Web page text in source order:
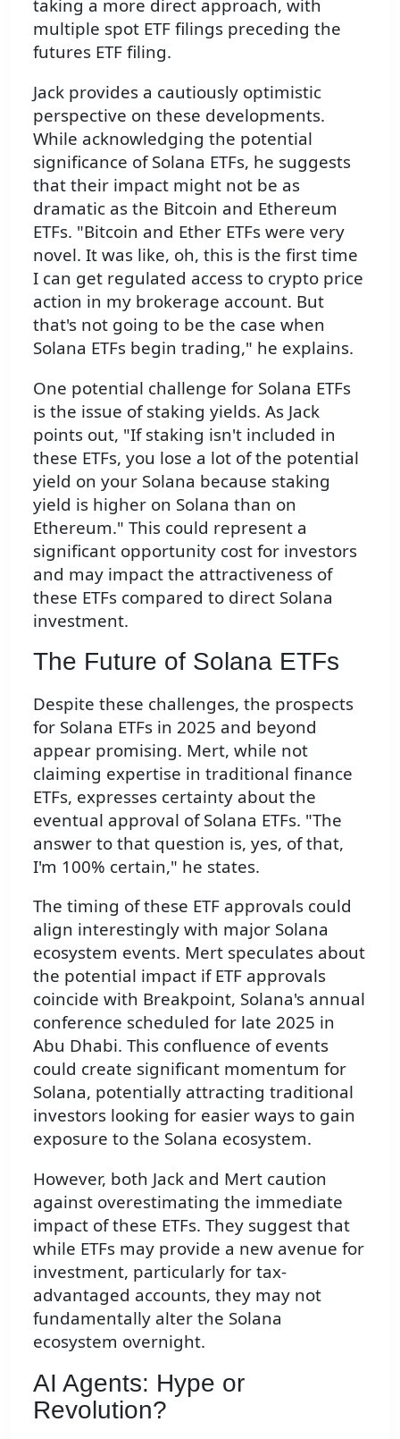
taking a more direct approach, with
multiple spot ETF filings preceding the
futures ETF filing.
Jack provides a cautiously optimistic
perspective on these developments.
While acknowledging the potential
significance of Solana ETFs, he suggests
that their impact might not be as
dramatic as the Bitcoin and Ethereum
ETFs. "Bitcoin and Ether ETFs were very
novel. It was like, oh, this is the first time
I can get regulated access to crypto price
action in my brokerage account. But
that's not going to be the case when
Solana ETFs begin trading," he explains.
One potential challenge for Solana ETFs
is the issue of staking yields. As Jack
points out, "If staking isn't included in
these ETFs, you lose a lot of the potential
yield on your Solana because staking
yield is higher on Solana than on
Ethereum." This could represent a
significant opportunity cost for investors
and may impact the attractiveness of
these ETFs compared to direct Solana
investment.
The Future of Solana ETFs
Despite these challenges, the prospects
for Solana ETFs in 2025 and beyond
appear promising. Mert, while not
claiming expertise in traditional finance
ETFs, expresses certainty about the
eventual approval of Solana ETFs. "The
answer to that question is, yes, of that,
I'm 100% certain," he states.
The timing of these ETF approvals could
align interestingly with major Solana
ecosystem events. Mert speculates about
the potential impact if ETF approvals
coincide with Breakpoint, Solana's annual
conference scheduled for late 2025 in
Abu Dhabi. This confluence of events
could create significant momentum for
Solana, potentially attracting traditional
investors looking for easier ways to gain
exposure to the Solana ecosystem.
However, both Jack and Mert caution
against overestimating the immediate
impact of these ETFs. They suggest that
while ETFs may provide a new avenue for
investment, particularly for tax-
advantaged accounts, they may not
fundamentally alter the Solana
ecosystem overnight.
AI Agents: Hype or
Revolution?